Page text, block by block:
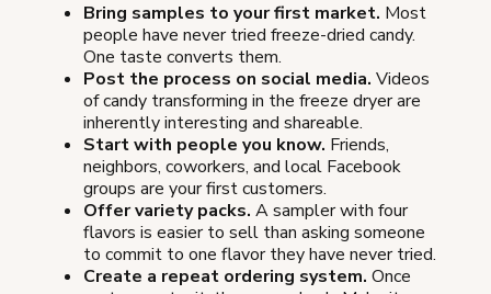
Bring samples to your first market. Most
people have never tried freeze-dried candy.
One taste converts them.
Post the process on social media. Videos
of candy transforming in the freeze dryer are
inherently interesting and shareable.
Start with people you know. Friends,
neighbors, coworkers, and local Facebook
groups are your first customers.
Offer variety packs. A sampler with four
flavors is easier to sell than asking someone
to commit to one flavor they have never tried.
Create a repeat ordering system. Once